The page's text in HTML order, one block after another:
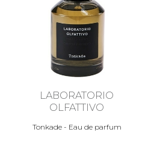
LABORATORIO
OLFATTIVO
Tonkade - Eau de parfum